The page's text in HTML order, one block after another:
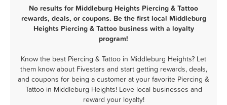
No results for Middleburg Heights Piercing & Tattoo
rewards, deals, or coupons. Be the first local Middleburg
Heights Piercing & Tattoo business with a loyalty
program!
Know the best Piercing & Tattoo in Middleburg Heights? Let
them know about Fivestars and start getting rewards, deals,
and coupons for being a customer at your favorite Piercing &
Tattoo in Middleburg Heights! Love local businesses and
reward your loyalty!